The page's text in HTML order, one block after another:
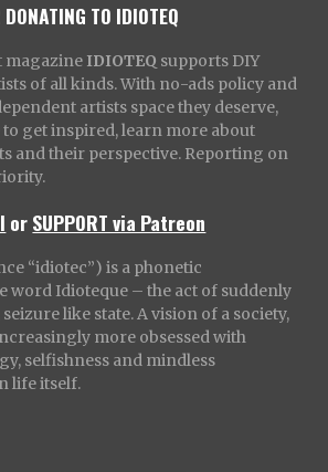
TO IDIOTEQ
magazine IDIOTEQ supports DIY
of all kinds. With no-ads policy and
artists space they deserve,
to get inspired, learn more about
and their perspective. Reporting on
orSUPPORT via Patreon
“idiotec”) is a phonetic
word Idioteque – the act of suddenly
like state. A vision of a society,
more obsessed with
selfishness and mindless
life itself.